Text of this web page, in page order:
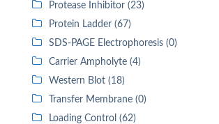
Protease Inhibitor (23)
Protein Ladder (67)
SDS-PAGE Electrophoresis (0)
Carrier Ampholyte (4)
Western Blot (18)
Transfer Membrane (0)
Loading Control (62)